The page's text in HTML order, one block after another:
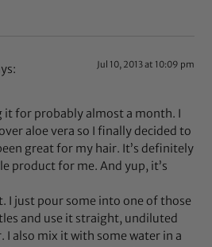
Jul 10, 2013 at 10:09 pm
it for probably almost a month. I
aloe vera so I finally decided to
great for my hair. It’s definitely
product for me. And yup, it’s
I just pour some into one of those
and use it straight, undiluted
I also mix it with some water in a